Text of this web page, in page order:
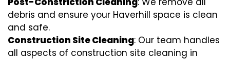
debris and ensure your Haverhill space is clean
and safe.
Construction Site Cleaning: Our team handles
all aspects of construction site cleaning in